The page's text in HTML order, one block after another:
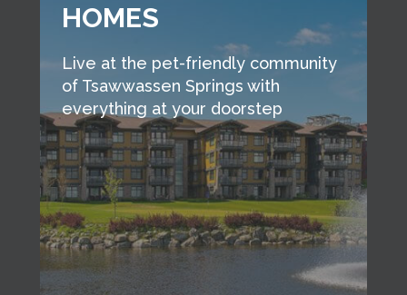
HOMES
Live at the pet-friendly community
of Tsawwassen Springs with
everything at your doorstep